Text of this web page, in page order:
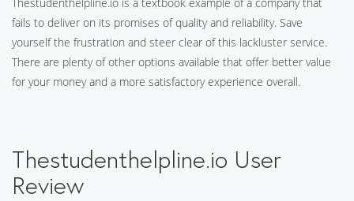
fails to deliver on its promises of quality and reliability. Save
yourself the frustration and steer clear of this lackluster service.
There are plenty of other options available that offer better value
for your money and a more satisfactory experience overall.
Thestudenthelpline.io User
Review